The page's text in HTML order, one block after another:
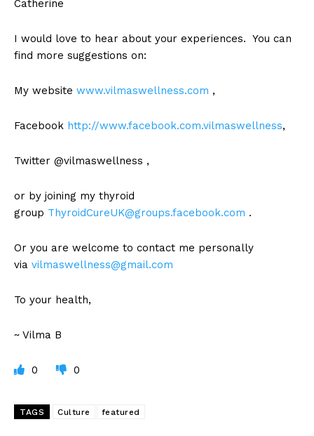
Catherine
I would love to hear about your experiences. You can
find more suggestions on:
My website www.vilmaswellness.com ,
Facebook http://www.facebook.com.vilmaswellness,
Twitter @vilmaswellness ,
or by joining my thyroid
group ThyroidCureUK@groups.facebook.com .
Or you are welcome to contact me personally
via vilmaswellness@gmail.com
To your health,
~ Vilma B
0 0
TAGS Culture featured